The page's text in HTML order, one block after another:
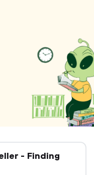
- Finding